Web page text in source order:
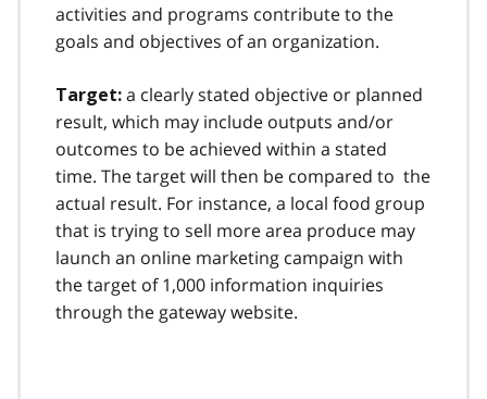
activities and programs contribute to the
goals and objectives of an organization.
Target: a clearly stated objective or planned
result, which may include outputs and/or
outcomes to be achieved within a stated
time. The target will then be compared to the
actual result. For instance, a local food group
that is trying to sell more area produce may
launch an online marketing campaign with
the target of 1,000 information inquiries
through the gateway website.